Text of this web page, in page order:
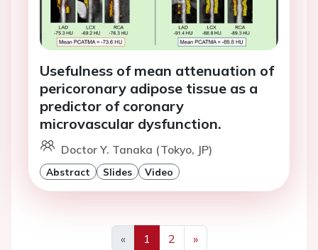
Usefulness of mean attenuation of
pericoronary adipose tissue as a
predictor of coronary
microvascular dysfunction.
Doctor Y. Tanaka (Tokyo, JP)
Abstract Slides Video
«
1 2
»